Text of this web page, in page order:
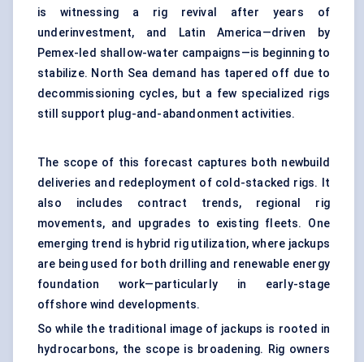
is witnessing a rig revival after years of
underinvestment, and Latin America—driven by
Pemex-led shallow-water campaigns—is beginning to
stabilize. North Sea demand has tapered off due to
decommissioning cycles, but a few specialized rigs
still support plug-and-abandonment activities.
The scope of this forecast captures both newbuild
deliveries and redeployment of cold-stacked rigs. It
also includes contract trends, regional rig
movements, and upgrades to existing fleets. One
emerging trend is hybrid rig utilization, where jackups
are being used for both drilling and renewable energy
foundation work—particularly in early-stage
offshore wind developments.
So while the traditional image of jackups is rooted in
hydrocarbons, the scope is broadening. Rig owners